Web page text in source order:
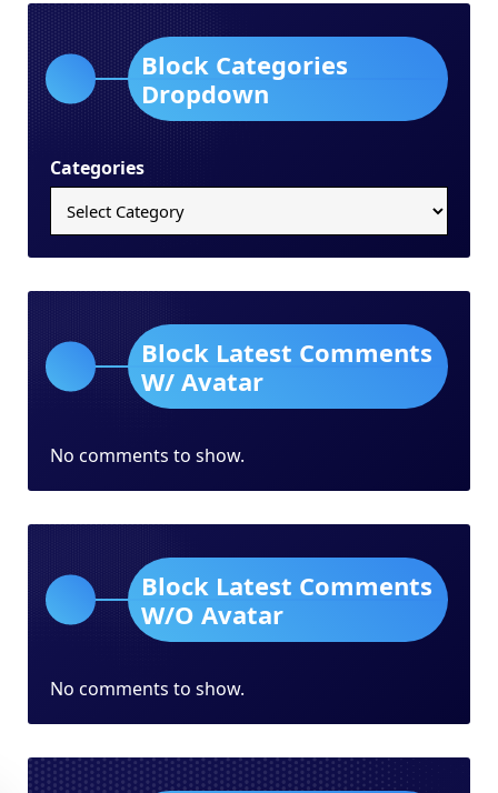
Block Categories
Dropdown
Categories
Block Latest Comments
W/ Avatar
No comments to show.
Block Latest Comments
W/O Avatar
No comments to show.